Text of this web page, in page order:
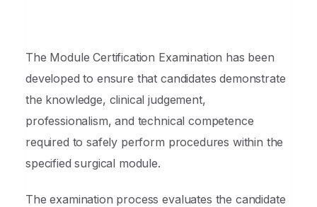
The Module Certification Examination has been
developed to ensure that candidates demonstrate
the knowledge, clinical judgement,
professionalism, and technical competence
required to safely perform procedures within the
specified surgical module.
The examination process evaluates the candidate